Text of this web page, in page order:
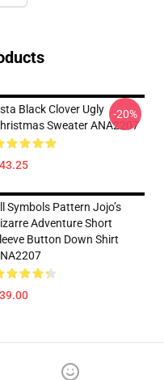
Black Clover Ugly
Sweater ANA2207
-20%
Symbols Pattern Jojo’s
Adventure Short
Button Down Shirt